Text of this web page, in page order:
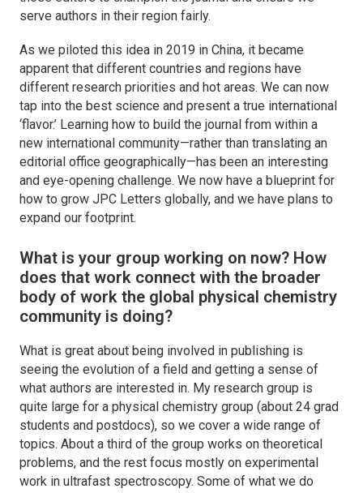
serve authors in their region fairly.
As we piloted this idea in 2019 in China, it became
apparent that different countries and regions have
different research priorities and hot areas. We can now
tap into the best science and present a true international
‘flavor.’ Learning how to build the journal from within a
new international community—rather than translating an
editorial office geographically—has been an interesting
and eye-opening challenge. We now have a blueprint for
how to grow JPC Letters globally, and we have plans to
expand our footprint.
What is your group working on now? How
does that work connect with the broader
body of work the global physical chemistry
community is doing?
What is great about being involved in publishing is
seeing the evolution of a field and getting a sense of
what authors are interested in. My research group is
quite large for a physical chemistry group (about 24 grad
students and postdocs), so we cover a wide range of
topics. About a third of the group works on theoretical
problems, and the rest focus mostly on experimental
work in ultrafast spectroscopy. Some of what we do